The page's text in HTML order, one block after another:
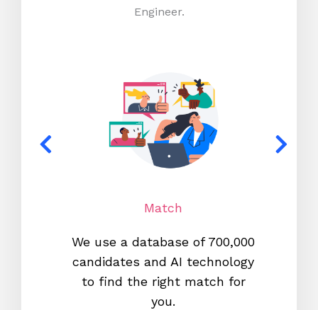
Engineer.
Match
We use a database of 700,000
candidates and AI technology
to find the right match for
you.